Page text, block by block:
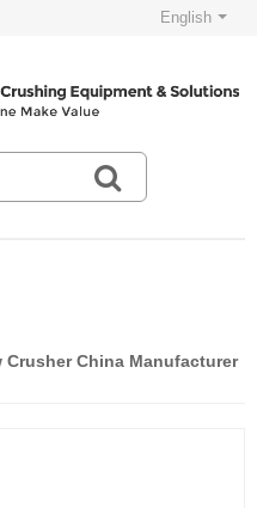
English
Crusher China Manufacturer